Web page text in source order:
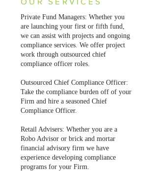
Private Fund Managers: Whether you
are launching your first or fifth fund,
we can assist with projects and ongoing
compliance services. We offer project
work through outsourced chief
compliance officer roles.
Outsourced Chief Compliance Officer:
Take the compliance burden off of your
Firm and hire a seasoned Chief
Compliance Officer.
Retail Advisers: Whether you are a
Robo Advisor or brick and mortar
financial advisory firm we have
experience developing compliance
programs for your Firm.